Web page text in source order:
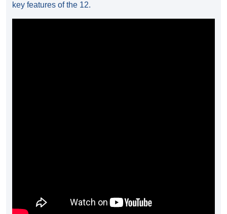
key features of the 12.